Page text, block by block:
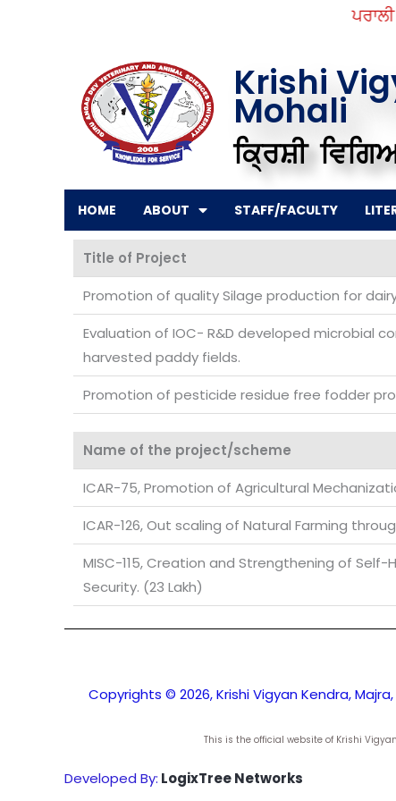
Krishi
Mohali
ਕ੍ਰਿਸ਼ੀ
HOME ABOUT STAFF/FACULTY
Title of Project
Promotion of quality Silage production for
Evaluation of IOC- R&D developed microbial
harvested paddy fields.
Promotion of pesticide residue free fodder
Name of the project/scheme
ICAR-75, Promotion of Agricultural
ICAR-126, Out scaling of Natural Farming
MISC-115, Creation and Strengthening of
Security. (23 Lakh)
Copyrights © 2026, Krishi Vigyan Kendra,
This is the official website of Krishi
Developed By: LogixTree Networks